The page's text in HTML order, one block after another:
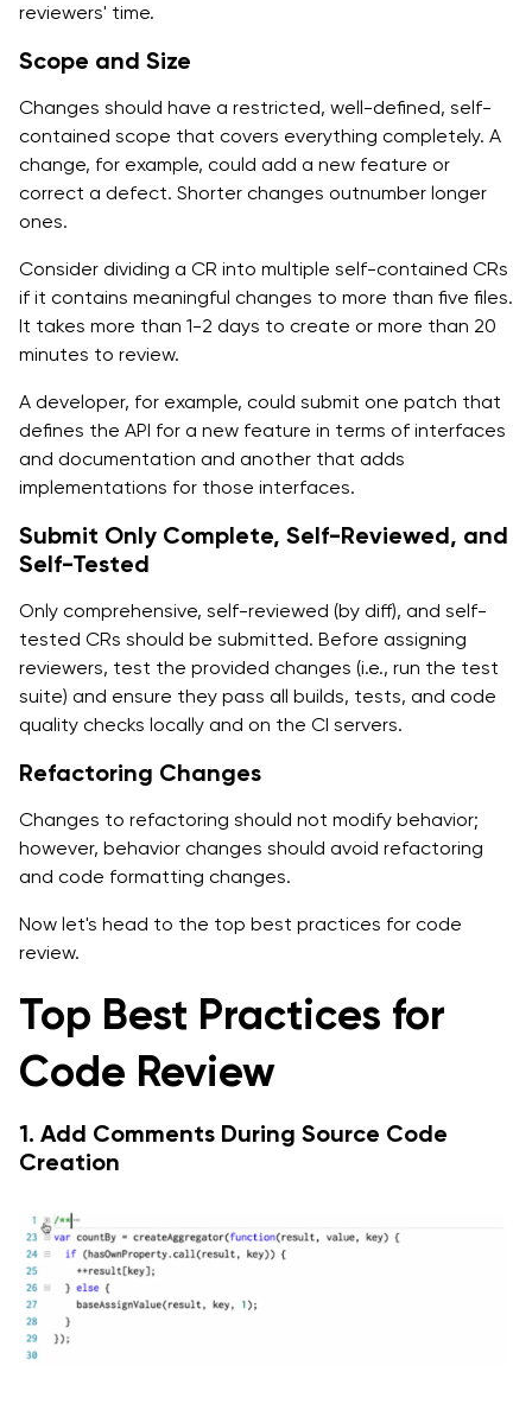
reviewers' time.
Scope and Size
Changes should have a restricted, well-defined, self-
contained scope that covers everything completely. A
change, for example, could add a new feature or
correct a defect. Shorter changes outnumber longer
ones.
Consider dividing a CR into multiple self-contained CRs
if it contains meaningful changes to more than five files.
It takes more than 1-2 days to create or more than 20
minutes to review.
A developer, for example, could submit one patch that
defines the API for a new feature in terms of interfaces
and documentation and another that adds
implementations for those interfaces.
Submit Only Complete, Self-Reviewed, and
Self-Tested
Only comprehensive, self-reviewed (by diff), and self-
tested CRs should be submitted. Before assigning
reviewers, test the provided changes (i.e., run the test
suite) and ensure they pass all builds, tests, and code
quality checks locally and on the CI servers.
Refactoring Changes
Changes to refactoring should not modify behavior;
however, behavior changes should avoid refactoring
and code formatting changes.
Now let's head to the top best practices for code
review.
Top Best Practices for
Code Review
1. Add Comments During Source Code
Creation